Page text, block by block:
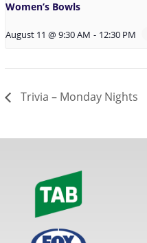
Women’s Bowls
August 11 @ 9:30 AM - 12:30 PM
Trivia – Monday Nights